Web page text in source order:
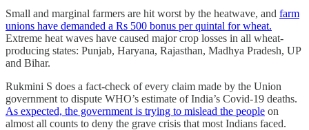
Small and marginal farmers are hit worst by the heatwave, and farm
unions have demanded a Rs 500 bonus per quintal for wheat.
Extreme heat waves have caused major crop losses in all wheat-
producing states: Punjab, Haryana, Rajasthan, Madhya Pradesh, UP
and Bihar.
Rukmini S does a fact-check of every claim made by the Union
government to dispute WHO’s estimate of India’s Covid-19 deaths.
As expected, the government is trying to mislead the people on
almost all counts to deny the grave crisis that most Indians faced.